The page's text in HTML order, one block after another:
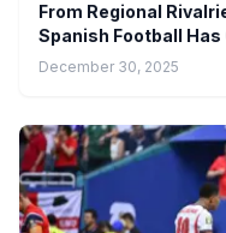
From Regional
Spanish Football
December 30, 2025